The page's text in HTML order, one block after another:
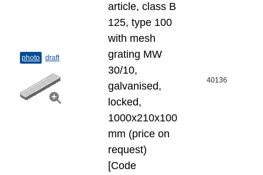
photo draft
article, class B
125, type 100
with mesh
grating MW
30/10,
galvanised,
locked,
1000x210x100
mm (price on
request)
[Code
40136